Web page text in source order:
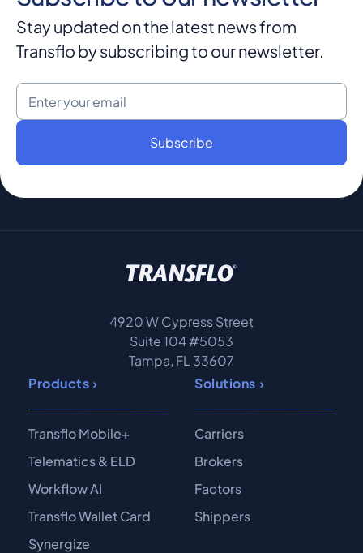
Stay updated on the latest news from
Transflo by subscribing to our newsletter.
Email
4920 W Cypress Street
Suite 104 #5053
Tampa, FL 33607
Products
Transflo Mobile+
Telematics & ELD
Workflow AI
Transflo Wallet Card
Synergize
Solutions
Carriers
Brokers
Factors
Shippers